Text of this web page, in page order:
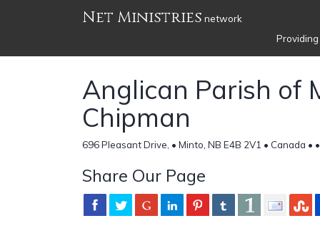
Net Ministries network
Anglican Parish of
Chipman
696 Pleasant Drive, • Minto, NB E4B 2V1 • Canada •
Share Our Page